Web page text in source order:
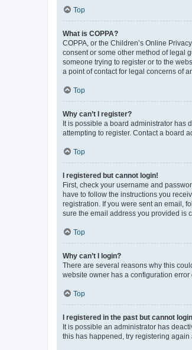
Top
What is COPPA?
COPPA, or the Children’s Online
consent or some other method of legal
someone trying to register or to the
a point of contact for legal concerns of
Top
Why can’t I register?
It is possible a board administrator has
attempting to register. Contact a board
Top
I registered but cannot login!
First, check your username and
have to follow the instructions you
registration. If you were sent an email,
sure the email address you provided is
Top
Why can’t I login?
There are several reasons why this
website owner has a configuration
Top
I registered in the past but cannot
It is possible an administrator has
this has happened, try registering